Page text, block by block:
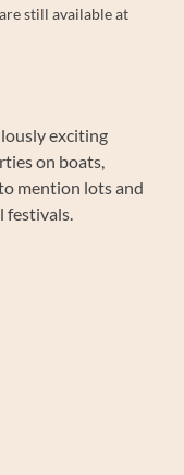
still available at
exciting
on boats,
mention lots and
festivals.